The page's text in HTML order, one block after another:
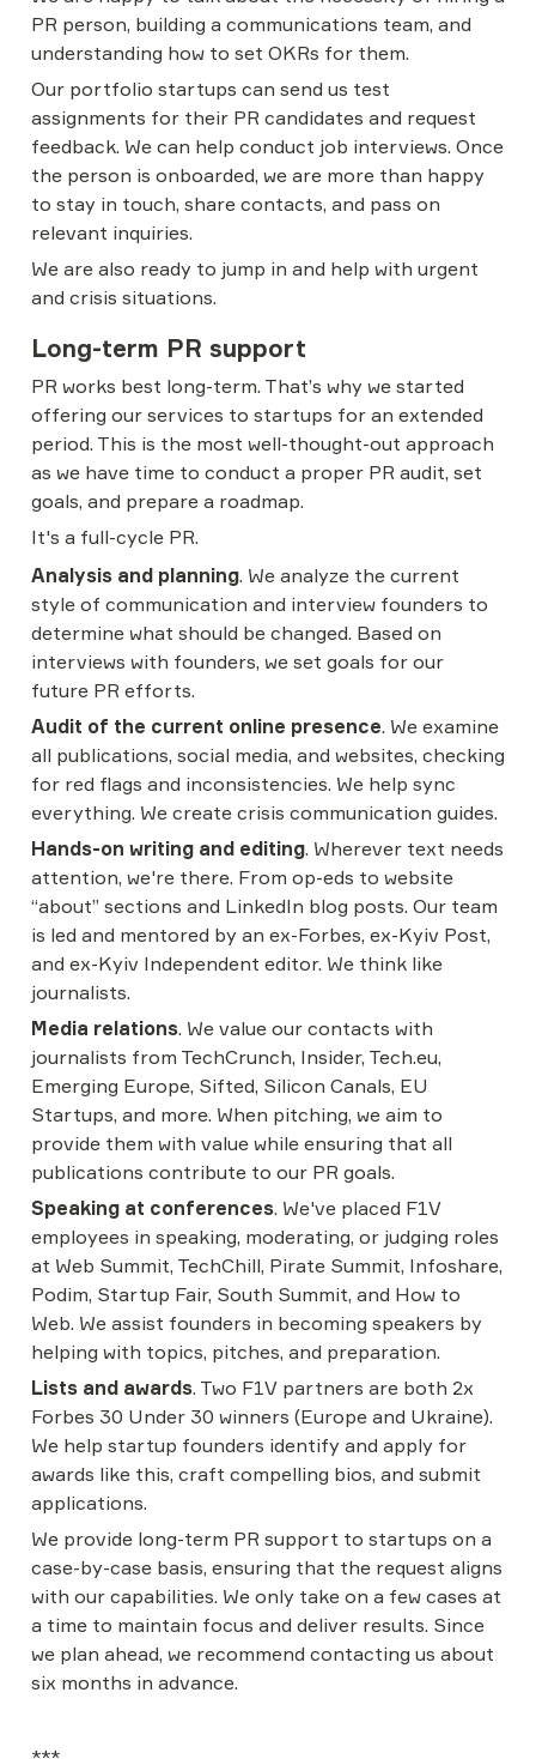
PR person, building a communications team, and
understanding how to set OKRs for them.
Our portfolio startups can send us test
assignments for their PR candidates and request
feedback. We can help conduct job interviews. Once
the person is onboarded, we are more than happy
to stay in touch, share contacts, and pass on
relevant inquiries.
We are also ready to jump in and help with urgent
and crisis situations.
Long-term PR support
PR works best long-term. That’s why we started
offering our services to startups for an extended
period. This is the most well-thought-out approach
as we have time to conduct a proper PR audit, set
goals, and prepare a roadmap.
It's a full-cycle PR.
Analysis and planning. We analyze the current
style of communication and interview founders to
determine what should be changed. Based on
interviews with founders, we set goals for our
future PR efforts.
Audit of the current online presence. We examine
all publications, social media, and websites, checking
for red flags and inconsistencies. We help sync
everything. We create crisis communication guides.
Hands-on writing and editing. Wherever text needs
attention, we're there. From op-eds to website
“about” sections and LinkedIn blog posts. Our team
is led and mentored by an ex-Forbes, ex-Kyiv Post,
and ex-Kyiv Independent editor. We think like
journalists.
Media relations. We value our contacts with
journalists from TechCrunch, Insider, Tech.eu,
Emerging Europe, Sifted, Silicon Canals, EU
Startups, and more. When pitching, we aim to
provide them with value while ensuring that all
publications contribute to our PR goals.
Speaking at conferences. We've placed F1V
employees in speaking, moderating, or judging roles
at Web Summit, TechChill, Pirate Summit, Infoshare,
Podim, Startup Fair, South Summit, and How to
Web. We assist founders in becoming speakers by
helping with topics, pitches, and preparation.
Lists and awards. Two F1V partners are both 2x
Forbes 30 Under 30 winners (Europe and Ukraine).
We help startup founders identify and apply for
awards like this, craft compelling bios, and submit
applications.
We provide long-term PR support to startups on a
case-by-case basis, ensuring that the request aligns
with our capabilities. We only take on a few cases at
a time to maintain focus and deliver results. Since
we plan ahead, we recommend contacting us about
six months in advance.